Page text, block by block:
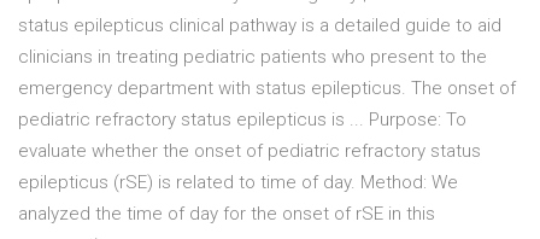
status epilepticus clinical pathway is a detailed guide to aid
clinicians in treating pediatric patients who present to the
emergency department with status epilepticus. The onset of
pediatric refractory status epilepticus is ... Purpose: To
evaluate whether the onset of pediatric refractory status
epilepticus (rSE) is related to time of day. Method: We
analyzed the time of day for the onset of rSE in this